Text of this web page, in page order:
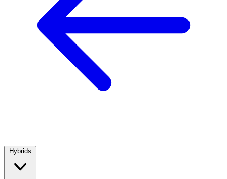
|
Hybrids